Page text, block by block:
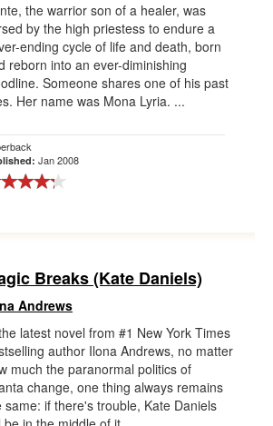
the warrior son of a healer, was
by the high priestess to endure a
ending cycle of life and death, born
reborn into an ever-diminishing
Someone shares one of his past
Her name was Mona Lyria. ...
Jan 2008
Breaks (Kate Daniels)
Andrews
latest novel from #1 New York Times
author Ilona Andrews, no matter
much the paranormal politics of
change, one thing always remains
same: if there's trouble, Kate Daniels